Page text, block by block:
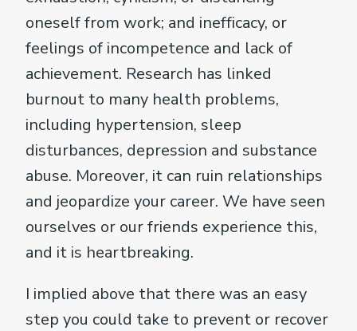
oneself from work; and inefficacy, or
feelings of incompetence and lack of
achievement. Research has linked
burnout to many health problems,
including hypertension, sleep
disturbances, depression and substance
abuse. Moreover, it can ruin relationships
and jeopardize your career. We have seen
ourselves or our friends experience this,
and it is heartbreaking.
I implied above that there was an easy
step you could take to prevent or recover